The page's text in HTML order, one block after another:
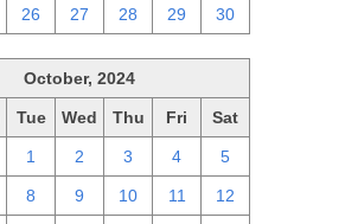
26 27 28 29 30
October, 2024
Tue Wed Thu Fri Sat
1 2 3 4 5
8 9 10 11 12